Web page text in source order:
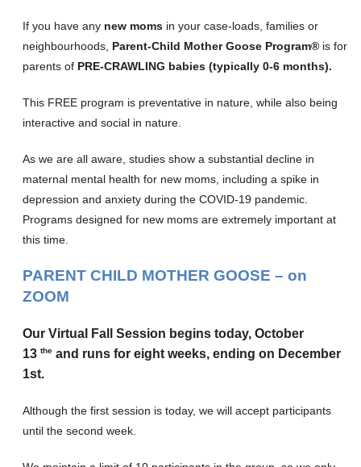
If you have any new moms in your case-loads, families or
neighbourhoods, Parent-Child Mother Goose Program® is for
parents of PRE-CRAWLING babies (typically 0-6 months).
This FREE program is preventative in nature, while also being
interactive and social in nature.
As we are all aware, studies show a substantial decline in
maternal mental health for new moms, including a spike in
depression and anxiety during the COVID-19 pandemic.
Programs designed for new moms are extremely important at
this time.
PARENT CHILD MOTHER GOOSE – on
ZOOM
Our Virtual Fall Session begins today, October
13 the and runs for eight weeks, ending on December
1st.
Although the first session is today, we will accept participants
until the second week.